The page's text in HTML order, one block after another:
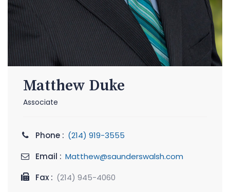
Matthew Duke
Associate
Phone : (214) 919-3555
Email : Matthew@saunderswalsh.com
Fax : (214) 945-4060